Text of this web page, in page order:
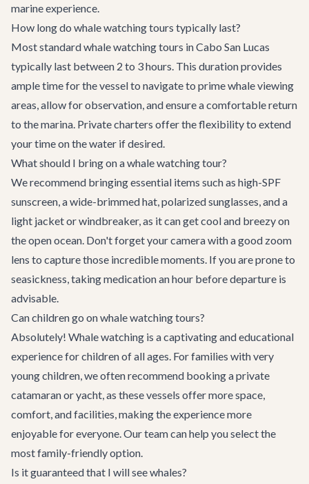
marine experience.
How long do whale watching tours typically last?
Most standard whale watching tours in Cabo San Lucas
typically last between 2 to 3 hours. This duration provides
ample time for the vessel to navigate to prime whale viewing
areas, allow for observation, and ensure a comfortable return
to the marina. Private charters offer the flexibility to extend
your time on the water if desired.
What should I bring on a whale watching tour?
We recommend bringing essential items such as high-SPF
sunscreen, a wide-brimmed hat, polarized sunglasses, and a
light jacket or windbreaker, as it can get cool and breezy on
the open ocean. Don't forget your camera with a good zoom
lens to capture those incredible moments. If you are prone to
seasickness, taking medication an hour before departure is
advisable.
Can children go on whale watching tours?
Absolutely! Whale watching is a captivating and educational
experience for children of all ages. For families with very
young children, we often recommend booking a private
catamaran or yacht, as these vessels offer more space,
comfort, and facilities, making the experience more
enjoyable for everyone. Our team can help you select the
most family-friendly option.
Is it guaranteed that I will see whales?